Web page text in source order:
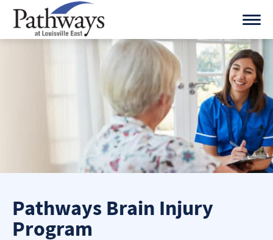
Skip
content
Pathways Brain Injury
Program